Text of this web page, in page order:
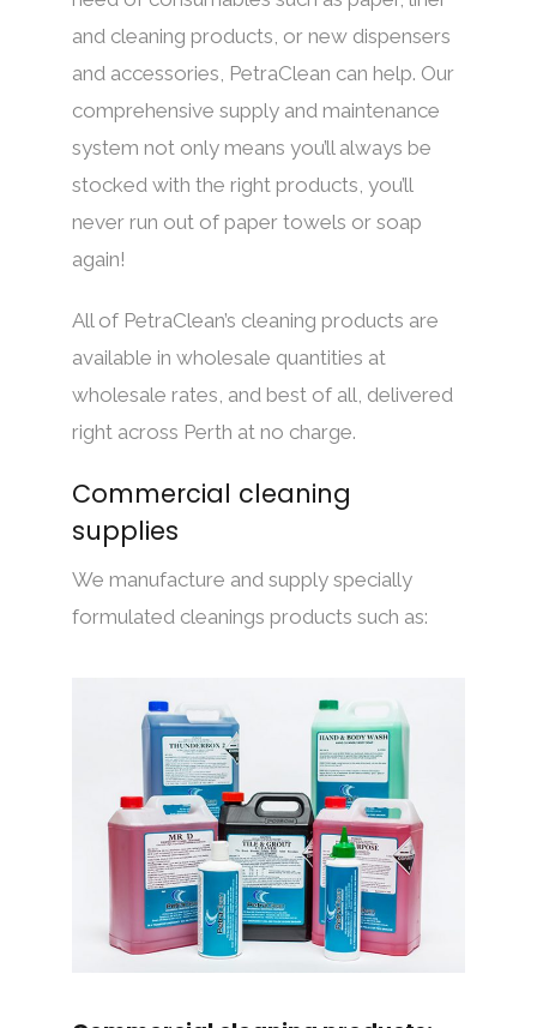
and cleaning products, or new dispensers
and accessories, PetraClean can help. Our
comprehensive supply and maintenance
system not only means you’ll always be
stocked with the right products, you’ll
never run out of paper towels or soap
again!
All of PetraClean’s cleaning products are
available in wholesale quantities at
wholesale rates, and best of all, delivered
right across Perth at no charge.
Commercial cleaning
supplies
We manufacture and supply specially
formulated cleanings products such as: